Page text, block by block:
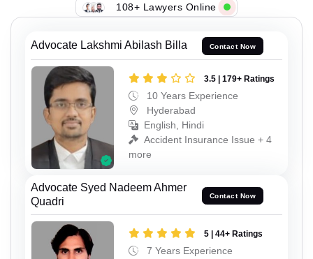
108+ Lawyers Online
Advocate Lakshmi Abilash Billa Contact Now
3.5 | 179+ Ratings
10 Years Experience
Hyderabad
English, Hindi
Accident Insurance Issue + 4
more
Advocate Syed Nadeem Ahmer
Quadri
Contact Now
5 | 44+ Ratings
7 Years Experience